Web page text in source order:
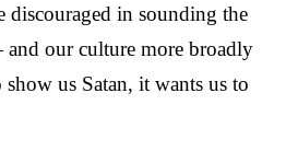
discouraged in sounding the
and our culture more broadly
us Satan, it wants us to